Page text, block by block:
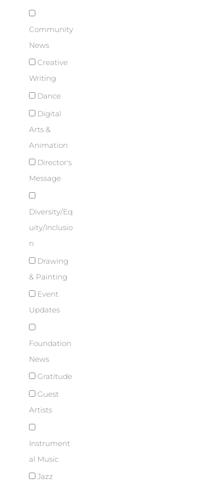
Community
News
Creative
Writing
Dance
Digital
Arts &
Animation
Director's
Message
Diversity/Eq
uity/Inclusio
n
Drawing
& Painting
Event
Updates
Foundation
News
Gratitude
Guest
Artists
Instrument
al Music
Jazz